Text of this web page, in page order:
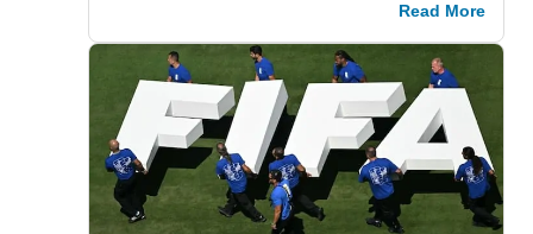
Read More